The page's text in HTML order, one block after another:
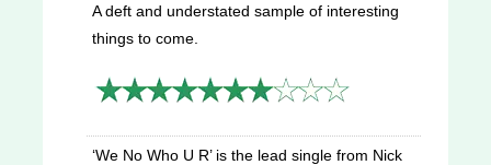
A deft and understated sample of interesting
things to come.
‘We No Who U R’ is the lead single from Nick